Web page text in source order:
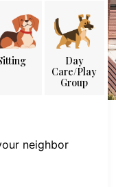
Day
Care/Play
Group
neighbor